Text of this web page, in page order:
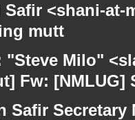
Safir <shani-
mutt
"Steve Milo"
Fw: [NMLUG]
Safir